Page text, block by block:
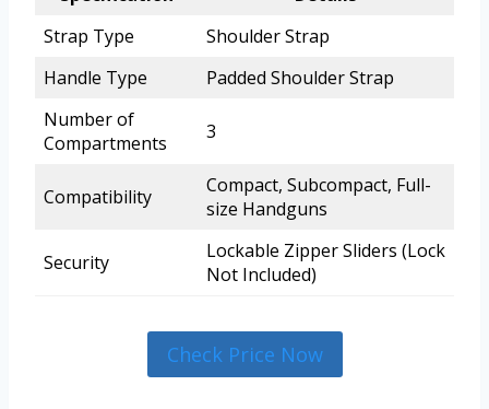
Strap Type
Shoulder Strap
Handle Type
Padded Shoulder Strap
Number of
Compartments
3
Compatibility
Compact, Subcompact, Full-
size Handguns
Security
Lockable Zipper Sliders (Lock
Not Included)
Check Price Now